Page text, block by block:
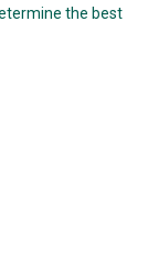
the best